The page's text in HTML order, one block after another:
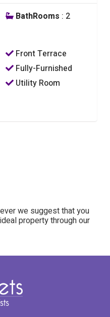
BathRooms : 2
Front Terrace
Fully-Furnished
Utility Room
we suggest that you
property through our